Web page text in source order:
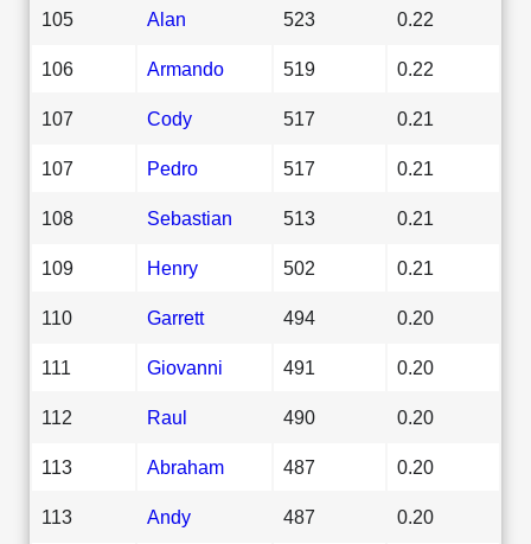
105 Alan 523 0.22
106 Armando 519 0.22
107 Cody 517 0.21
107 Pedro 517 0.21
108 Sebastian 513 0.21
109 Henry 502 0.21
110 Garrett 494 0.20
111 Giovanni 491 0.20
112 Raul 490 0.20
113 Abraham 487 0.20
113 Andy 487 0.20